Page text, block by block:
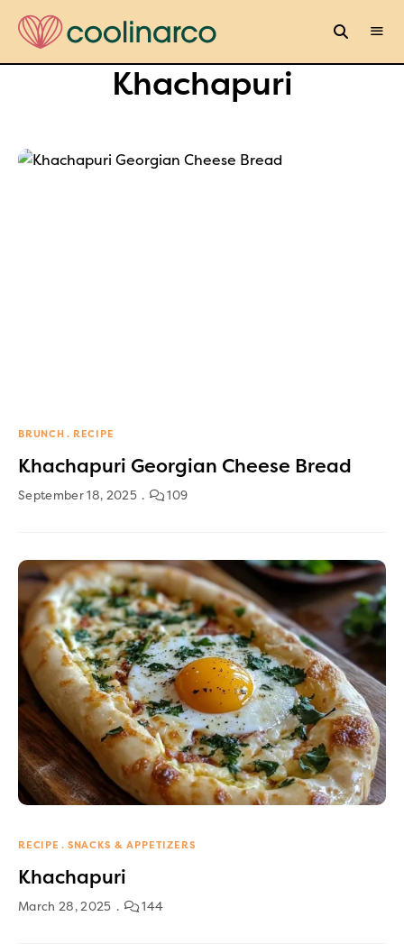
Khachapuri
BRUNCH RECIPE
Khachapuri Georgian Cheese Bread
September 18, 2025 109
RECIPE SNACKS & APPETIZERS
Khachapuri
March 28, 2025 144